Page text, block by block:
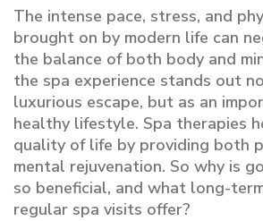
The intense pace, stress, and
brought on by modern life can
the balance of both body and
the spa experience stands out
luxurious escape, but as an
healthy lifestyle. Spa therapies
quality of life by providing both
mental rejuvenation. So why is
so beneficial, and what long-
regular spa visits offer?